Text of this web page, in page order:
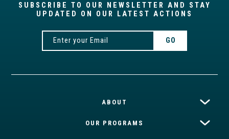
SUBSCRIBE TO OUR NEWSLETTER AND STAY
UPDATED ON OUR LATEST ACTIONS
ABOUT
OUR PROGRAMS